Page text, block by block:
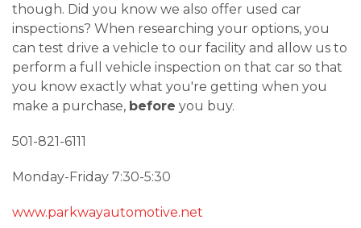
though. Did you know we also offer used car
inspections? When researching your options, you
can test drive a vehicle to our facility and allow us to
perform a full vehicle inspection on that car so that
you know exactly what you're getting when you
make a purchase, before you buy.
501-821-6111
Monday-Friday 7:30-5:30
www.parkwayautomotive.net